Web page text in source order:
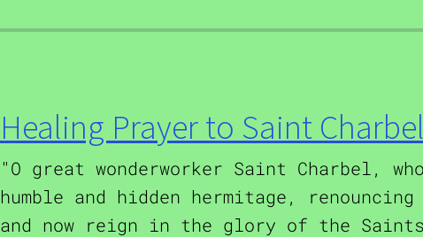
Healing Prayer to Saint Charbel
"O great wonderworker Saint Charbel,
humble and hidden hermitage,
and now reign in the glory of the